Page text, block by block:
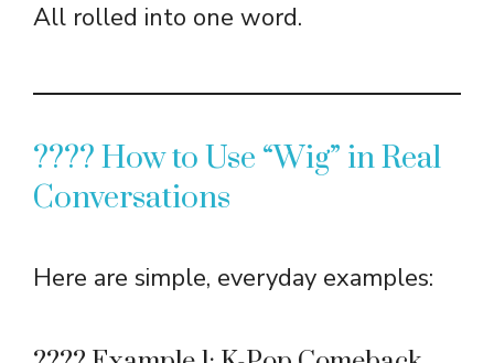
All rolled into one word.
???? How to Use “Wig” in Real
Conversations
Here are simple, everyday examples: